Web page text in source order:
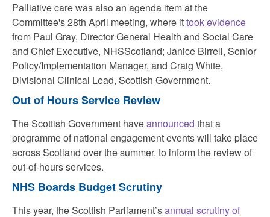
Palliative care was also an agenda item at the
Committee's 28th April meeting, where ittook evidence
from Paul Gray, Director General Health and Social Care
and Chief Executive, NHSScotland; Janice Birrell, Senior
Policy/Implementation Manager, and Craig White,
Divisional Clinical Lead, Scottish Government.
Out of Hours Service Review
The Scottish Government haveannounced that a
programme of national engagement events will take place
across Scotland over the summer, to inform the review of
out-of-hours services.
NHS Boards Budget Scrutiny
This year, the Scottish Parliament’sannual scrutiny of